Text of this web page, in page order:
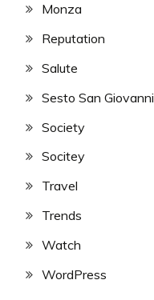
Monza
Reputation
Salute
Sesto San Giovanni
Society
Socitey
Travel
Trends
Watch
WordPress